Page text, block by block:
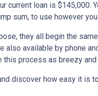
current loan is $145,000.
sum, to use however
they all begin the
also available by phone
this process as breezy
discover how easy it is